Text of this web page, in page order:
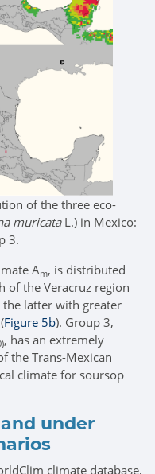
of the three eco-
muricataL.) in Mexico:
3.
Am, is distributed
of the Veracruz region
latter with greater
Figure 5b). Group 3,
, has an extremely
the Trans-Mexican
climate for soursop
under
climate database,